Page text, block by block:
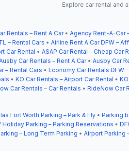
Explore car rental and
Rentals – Rent A Car• Agency Rent-A-Car
– Rental Cars • Airline Rent A Car DFW –
Car Rental • ASAP Car Rental – Cheap Car
Car Rentals – Rent A Car• Ausby Car
– Rental Cars • Economy Car Rentals DFW
• KO Car Rentals – Airport Car Rental •
Car Rentals – Car Rentals • RideNow Car
Fort Worth Parking – Park & Fly • Parking
Holiday Parking – Parking Reservations •
– Long Term Parking • Airport Parking